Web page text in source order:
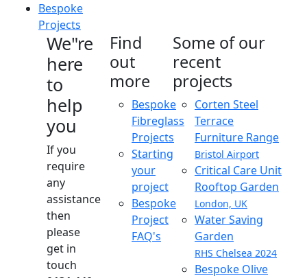
Bespoke
Projects
We"re
here
to
help
you
If you
require
any
assistance
then
please
get in
touch
Find
out
more
Bespoke
Fibreglass
Projects
Starting
your
project
Bespoke
Project
FAQ's
Some of our
recent
projects
Corten Steel
Terrace
Furniture Range
Bristol Airport
Critical Care Unit
Rooftop Garden
London, UK
Water Saving
Garden
RHS Chelsea 2024
Bespoke Olive